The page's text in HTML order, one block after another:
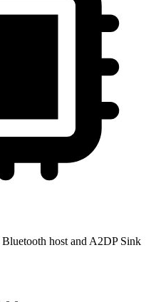
host and A2DP Sink